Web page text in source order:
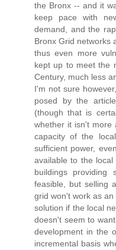
the Bronx -- and it
keep pace with
demand, and the
Bronx Grid networks
thus even more
kept up to meet the
Century, much less
I'm not sure
posed by the
(though that is
whether it isn't more
capacity of the
sufficient power,
available to the
buildings
feasible, but selling
grid won't work as
solution if the local
doesn't seem to
development in the
incremental basis